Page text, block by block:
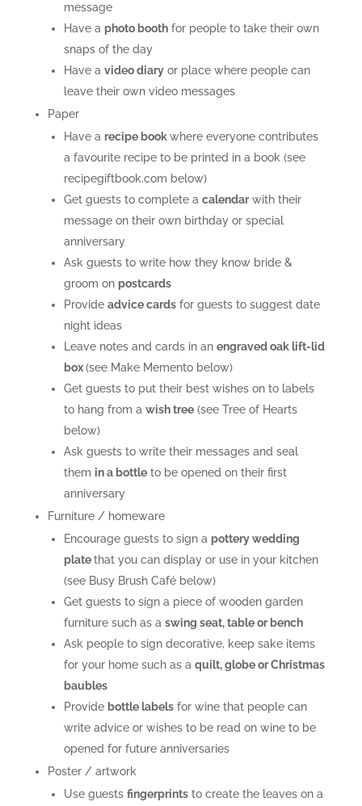
message
Have a photo boothfor people to take their own
snaps of the day
Have a video diaryor place where people can
leave their own video messages
Paper
Have a recipe bookwhere everyone contributes
a favourite recipe to be printed in a book (see
recipegiftbook.com below)
Get guests to complete a calendarwith their
message on their own birthday or special
anniversary
Ask guests to write how they know bride &
groom on postcards
Provide advice cardsfor guests to suggest date
night ideas
Leave notes and cards in an engraved oak lift-lid
box(see Make Memento below)
Get guests to put their best wishes on to labels
to hang from a wish tree(see Tree of Hearts
below)
Ask guests to write their messages and seal
them in a bottleto be opened on their first
anniversary
Furniture / homeware
Encourage guests to sign a pottery wedding
platethat you can display or use in your kitchen
(see Busy Brush Café below)
Get guests to sign a piece of wooden garden
furniture such as a swing seat, table or bench
Ask people to sign decorative, keep sake items
for your home such as a quilt, globe or Christmas
baubles
Provide bottle labelsfor wine that people can
write advice or wishes to be read on wine to be
opened for future anniversaries
Poster / artwork
Use guests fingerprintsto create the leaves on a